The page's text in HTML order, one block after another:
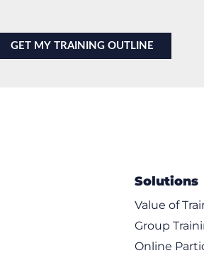
Solutions
Value of
Group
Online